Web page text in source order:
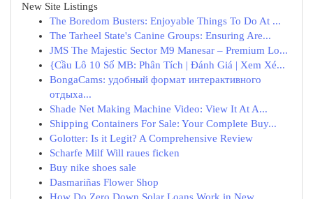
New Site Listings
The Boredom Busters: Enjoyable Things To Do At ...
The Tarheel State's Canine Groups: Ensuring Are...
JMS The Majestic Sector M9 Manesar – Premium Lo...
{Cầu Lô 10 Số MB: Phân Tích | Đánh Giá | Xem Xé...
BongaCams: удобный формат интерактивного
отдыха...
Shade Net Making Machine Video: View It At A...
Shipping Containers For Sale: Your Complete Buy...
Golotter: Is it Legit? A Comprehensive Review
Scharfe Milf Will raues ficken
Buy nike shoes sale
Dasmariñas Flower Shop